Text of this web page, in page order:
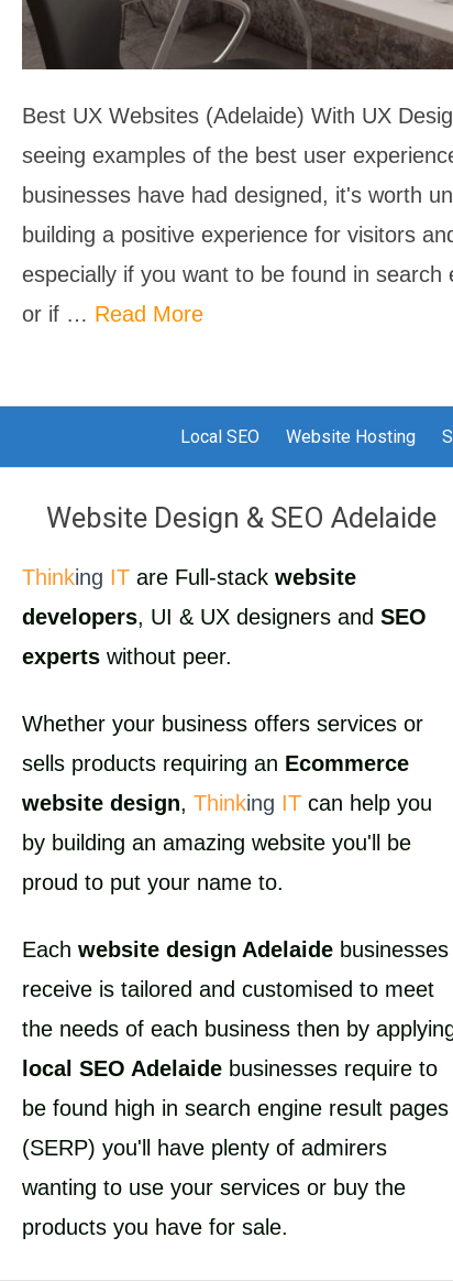
Best UX Websites (Adelaide) With UX
seeing examples of the best user
businesses have had designed, it's worth
building a positive experience for visitors
especially if you want to be found in search
or if … Read More
Local SEO Website Hosting
Website Design & SEO Adelaide
Thinking IT are Full-stack website
developers, UI & UX designers and SEO
experts without peer.
Whether your business offers services or
sells products requiring an Ecommerce
website design, Thinking IT can help you
by building an amazing website you'll be
proud to put your name to.
Each website design Adelaide businesses
receive is tailored and customised to meet
the needs of each business then by
local SEO Adelaide businesses require to
be found high in search engine result pages
(SERP) you'll have plenty of admirers
wanting to use your services or buy the
products you have for sale.